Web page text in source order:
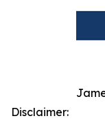
Disclaimer: